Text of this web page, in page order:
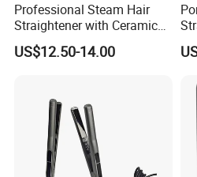
Professional Steam Hair
Straightener with Ceramic
Plates for Smooth Styling
US$12.50-14.00